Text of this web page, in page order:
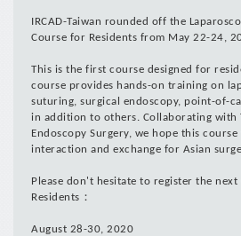
IRCAD-Taiwan rounded off the
Course for Residents from May 22-24,
This is the first course designed for
course provides hands-on training on
suturing, surgical endoscopy, point-of-
in addition to others. Collaborating with
Endoscopy Surgery, we hope this
interaction and exchange for Asian
Please don't hesitate to register the next
Residents：
August 28-30, 2020